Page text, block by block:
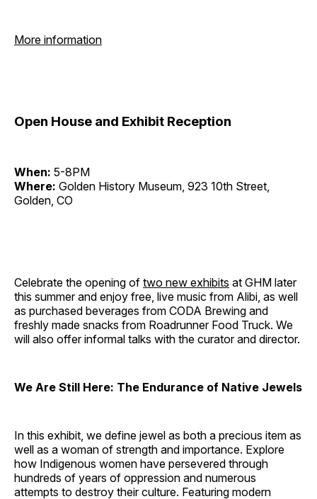
More information
Open House and Exhibit Reception
When: 5-8PM
Where: Golden History Museum, 923 10th Street,
Golden, CO
Celebrate the opening of two new exhibits at GHM later
this summer and enjoy free, live music from Alibi, as well
as purchased beverages from CODA Brewing and
freshly made snacks from Roadrunner Food Truck. We
will also offer informal talks with the curator and director.
We Are Still Here: The Endurance of Native Jewels
In this exhibit, we define jewel as both a precious item as
well as a woman of strength and importance. Explore
how Indigenous women have persevered through
hundreds of years of oppression and numerous
attempts to destroy their culture. Featuring modern